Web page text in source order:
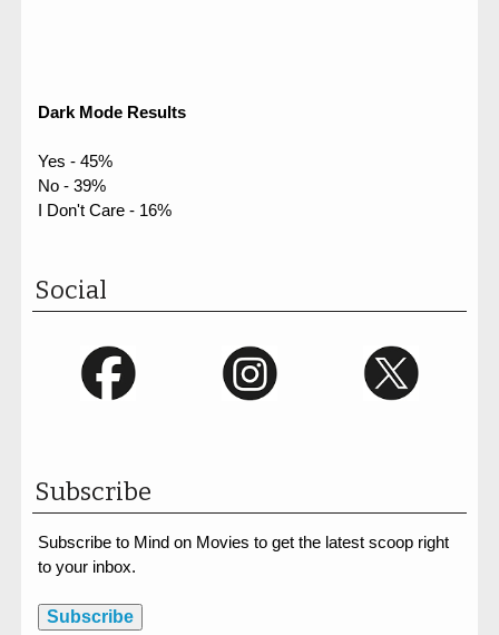
Dark Mode Results
Yes - 45%
No - 39%
I Don't Care - 16%
Social
Subscribe
Subscribe to Mind on Movies to get the latest scoop right
to your inbox.
Subscribe